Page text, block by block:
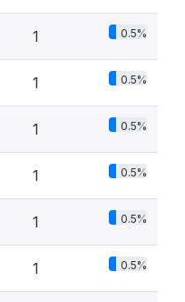
1 0.5%
1 0.5%
1 0.5%
1 0.5%
1 0.5%
1 0.5%